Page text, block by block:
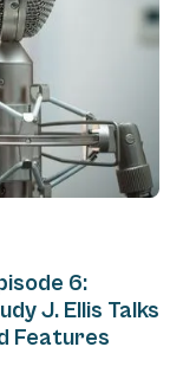
6:
J. Ellis Talks
Features